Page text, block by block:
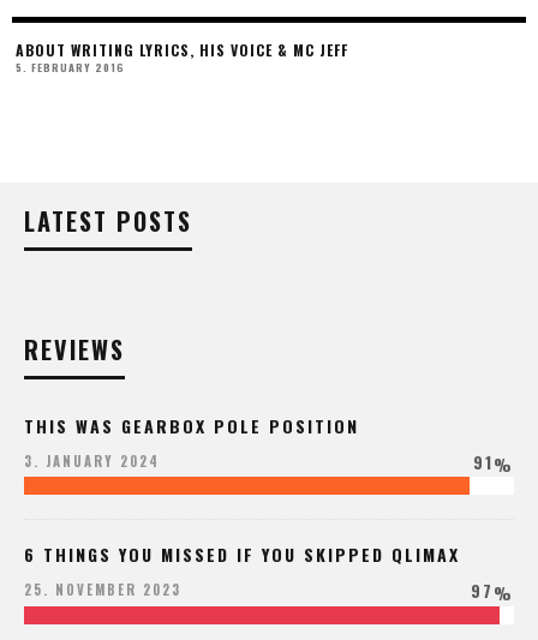
ABOUT WRITING LYRICS, HIS VOICE & MC JEFF
5. FEBRUARY 2016
LATEST POSTS
REVIEWS
THIS WAS GEARBOX POLE POSITION
3. JANUARY 2024 91%
6 THINGS YOU MISSED IF YOU SKIPPED QLIMAX
25. NOVEMBER 2023 97%